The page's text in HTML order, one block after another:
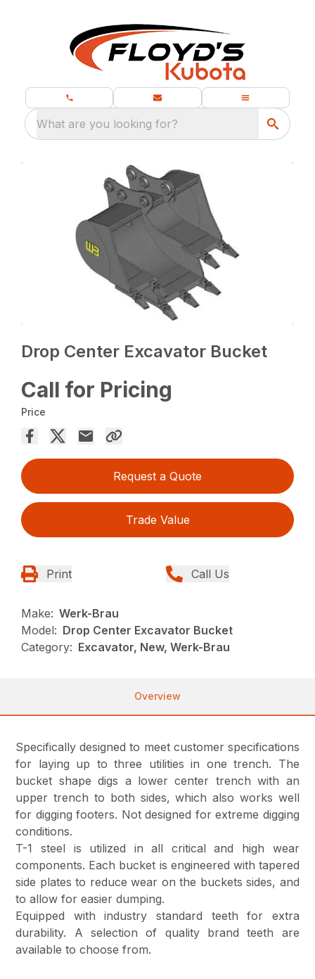
What are you looking for?
Drop Center Excavator Bucket
Call for Pricing
Price
Request a Quote
Trade Value
Print Call Us
Make: Werk-Brau
Model: Drop Center Excavator Bucket
Category: Excavator, New, Werk-Brau
Overview
Specifically designed to meet customer specifications
for laying up to three utilities in one trench. The
bucket shape digs a lower center trench with an
upper trench to both sides, which also works well
for digging footers. Not designed for extreme digging
conditions.
T-1 steel is utilized in all critical and high wear
components. Each bucket is engineered with tapered
side plates to reduce wear on the buckets sides, and
to allow for easier dumping.
Equipped with industry standard teeth for extra
durability. A selection of quality brand teeth are
available to choose from.